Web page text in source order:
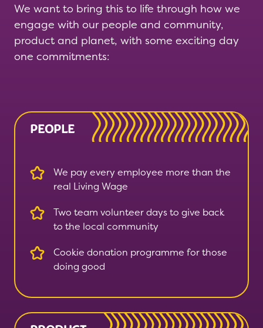
We want to bring this to life through how we
engage with our people and community,
product and planet, with some exciting day
one commitments:
PEOPLE
We pay every employee more than the
real Living Wage
Two team volunteer days to give back
to the local community
Cookie donation programme for those
doing good